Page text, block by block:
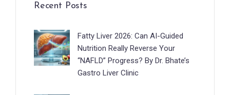
Recent Posts
Fatty Liver 2026: Can AI-Guided
Nutrition Really Reverse Your
“NAFLD” Progress? By Dr. Bhate’s
Gastro Liver Clinic